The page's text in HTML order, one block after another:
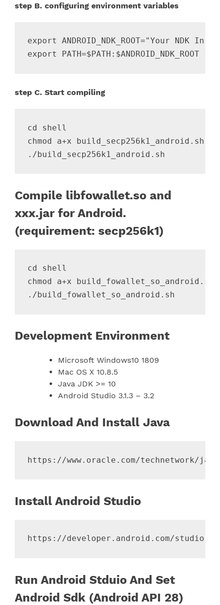
step B. configuring environment variables
export ANDROID_NDK_ROOT="Your NDK
export PATH=$PATH:$ANDROID_NDK_ROOT
step C. Start compiling
cd shell
chmod a+x build_secp256k1_android.sh
Compile libfowallet.so and
xxx.jar for Android.
(requirement: secp256k1)
cd shell
chmod a+x build_fowallet_so_android.sh
Development Environment
Microsoft Windows10 1809
Mac OS X 10.8.5
Java JDK >= 10
Android Studio 3.1.3 – 3.2
Download And Install Java
Install Android Studio
Run Android Stduio And Set
Android Sdk (Android API 28)